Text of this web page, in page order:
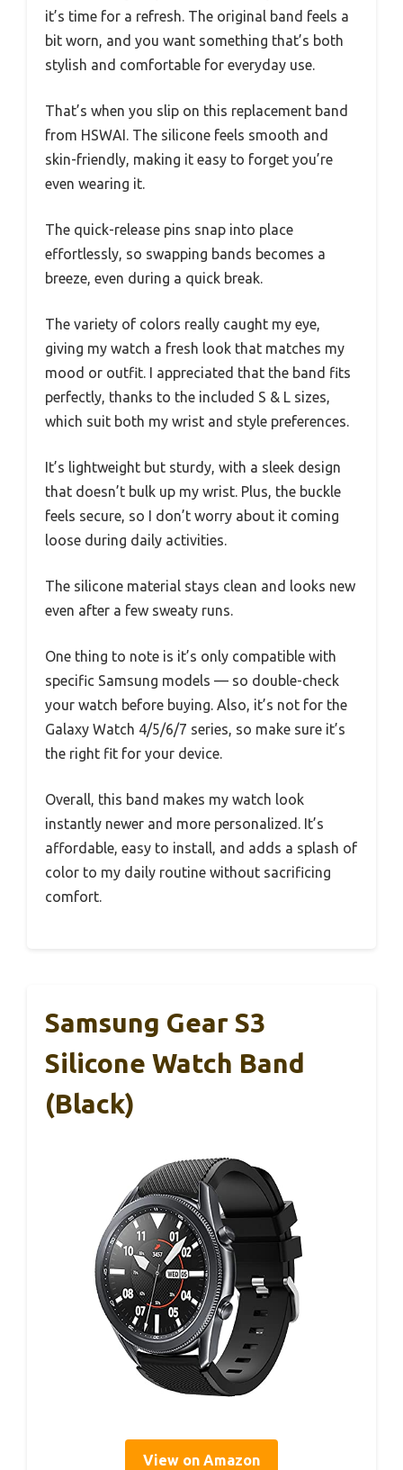
it’s time for a refresh. The original band feels a
bit worn, and you want something that’s both
stylish and comfortable for everyday use.
That’s when you slip on this replacement band
from HSWAI. The silicone feels smooth and
skin-friendly, making it easy to forget you’re
even wearing it.
The quick-release pins snap into place
effortlessly, so swapping bands becomes a
breeze, even during a quick break.
The variety of colors really caught my eye,
giving my watch a fresh look that matches my
mood or outfit. I appreciated that the band fits
perfectly, thanks to the included S & L sizes,
which suit both my wrist and style preferences.
It’s lightweight but sturdy, with a sleek design
that doesn’t bulk up my wrist. Plus, the buckle
feels secure, so I don’t worry about it coming
loose during daily activities.
The silicone material stays clean and looks new
even after a few sweaty runs.
One thing to note is it’s only compatible with
specific Samsung models — so double-check
your watch before buying. Also, it’s not for the
Galaxy Watch 4/5/6/7 series, so make sure it’s
the right fit for your device.
Overall, this band makes my watch look
instantly newer and more personalized. It’s
affordable, easy to install, and adds a splash of
color to my daily routine without sacrificing
comfort.
Samsung Gear S3
Silicone Watch Band
(Black)
View on Amazon